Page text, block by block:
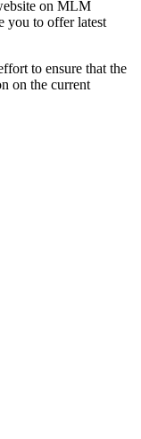
on MLM
you to offer latest
to ensure that the
on the current